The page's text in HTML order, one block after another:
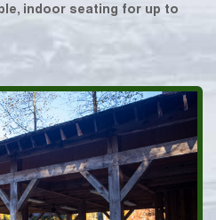
indoor seating for up to